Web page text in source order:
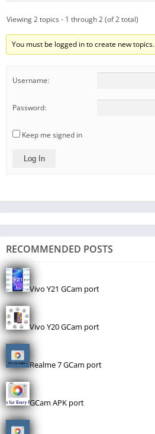
Viewing 2 topics - 1 through 2 (of 2 total)
You must be logged in to create new topics.
Username:
Password:
Keep me signed in
Log In
RECOMMENDED POSTS
Vivo Y21 GCam port
Vivo Y20 GCam port
Realme 7 GCam port
GCam APK port